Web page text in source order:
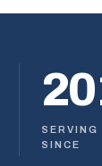
SERVING
SINCE